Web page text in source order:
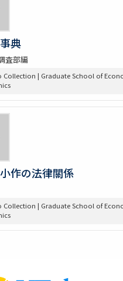
典
査部編
Collection | Graduate School of
作の法律關係
Collection | Graduate School of